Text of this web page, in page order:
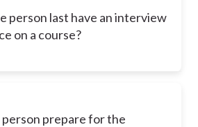
person last have an interview
on a course?
prepare for the